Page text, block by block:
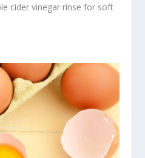
cider vinegar rinse for soft